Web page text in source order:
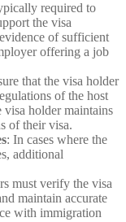
required to
the visa
of sufficient
offering a job
that the visa holder
of the host
visa holder maintains
of their visa.
: In cases where the
additional
must verify the visa
maintain accurate
with immigration